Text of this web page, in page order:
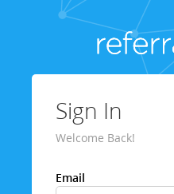
Sign In
Welcome Back!
Email